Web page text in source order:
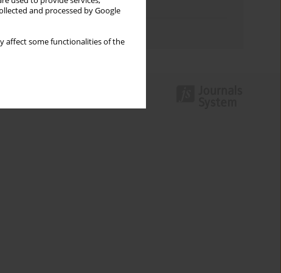
and processed by Google
affect some functionalities of the
Topics index